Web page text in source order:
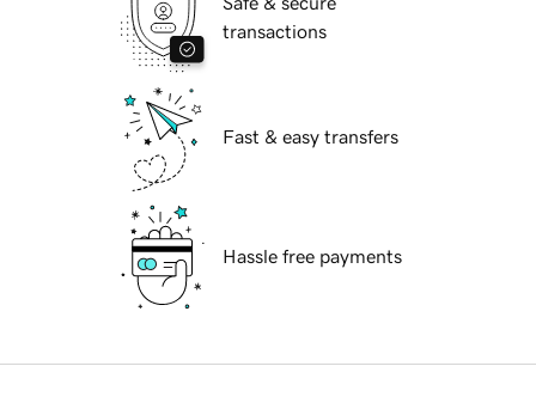
transactions
Fast & easy transfers
Hassle free payments